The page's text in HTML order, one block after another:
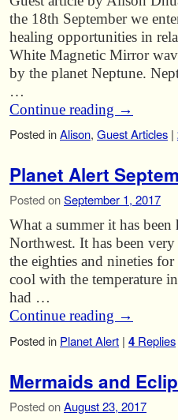
the 18th September we
healing opportunities in
White Magnetic Mirror
by the planet Neptune.
…
Continue reading →
Posted inAlison, Guest Articles |
Planet Alert
Posted onSeptember 1, 2017
What a summer it has
Northwest. It has been
the eighties and nineties
cool with the temperature
had …
Continue reading →
Posted in Planet Alert | 4 Replies
Mermaids and
Posted onAugust 23, 2017